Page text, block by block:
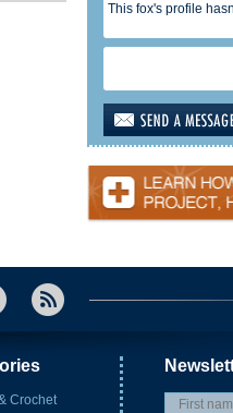
This fox's profile
Crochet